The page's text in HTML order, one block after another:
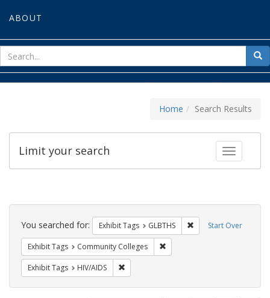
ABOUT
for
Home Search Results
Toggle
Limit your search
Search
Constraints Start Over
You searched for: Exhibit Tags GLBTHS Remove constraint
Exhibit Tags Community Colleges
Exhibit Tags HIV/AIDS